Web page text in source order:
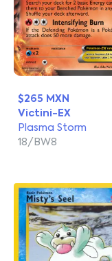
$265 MXN
Victini-EX
Plasma Storm
18/BW8